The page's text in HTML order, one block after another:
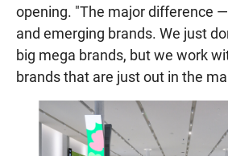
opening. "The major difference
and emerging brands. We just
big mega brands, but we work
brands that are just out in the